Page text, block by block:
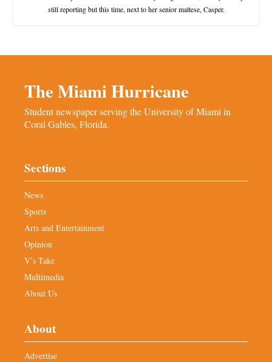
still reporting but this time, next to her senior maltese, Casper.
The Miami Hurricane
Student newspaper serving the University of Miami in
Coral Gables, Florida.
Sections
News
Sports
Arts and Entertainment
Opinion
V’s Take
Multimedia
About Us
About
Advertise